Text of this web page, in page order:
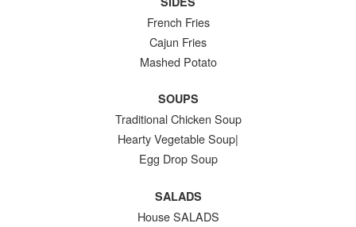
French Fries
Cajun Fries
Mashed Potato
SOUPS
Traditional Chicken Soup
Hearty Vegetable Soup|
Egg Drop Soup
SALADS
House SALADS